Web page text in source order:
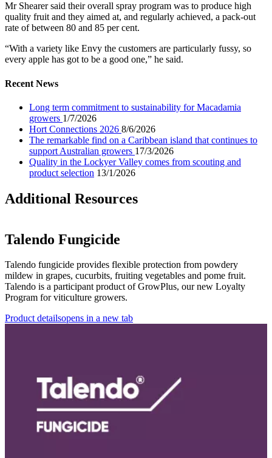
Mr Shearer said their overall spray program was to produce high
quality fruit and they aimed at, and regularly achieved, a pack-out
rate of between 80 and 85 per cent.
“With a variety like Envy the customers are particularly fussy, so
every apple has got to be a good one,” he said.
Recent News
Long term commitment to sustainability for Macadamia
growers 1/7/2026
Hort Connections 2026 8/6/2026
The remarkable find on a Caribbean island that continues to
support Australian growers 17/3/2026
Quality in the Lockyer Valley comes from scouting and
product selection 13/1/2026
Additional Resources
Talendo Fungicide
Talendo fungicide provides flexible protection from powdery
mildew in grapes, cucurbits, fruiting vegetables and pome fruit.
Talendo is a participant product of GrowPlus, our new Loyalty
Program for viticulture growers.
Product detailsopens in a new tab